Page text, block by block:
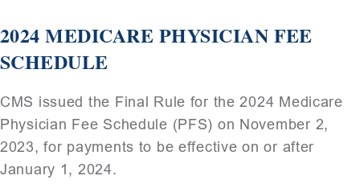
2024 MEDICARE PHYSICIAN FEE
SCHEDULE
CMS issued the Final Rule for the 2024 Medicare
Physician Fee Schedule (PFS) on November 2,
2023, for payments to be effective on or after
January 1, 2024.